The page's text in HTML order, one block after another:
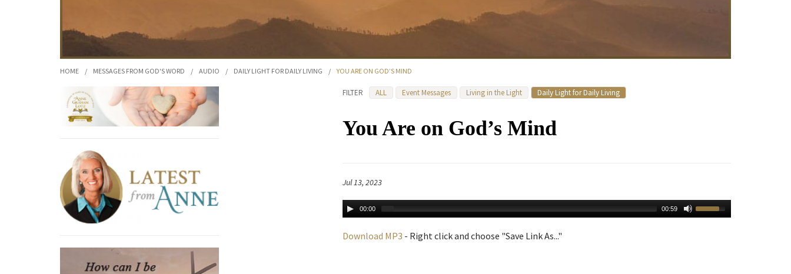
HOME / MESSAGES FROM GOD'S WORD / AUDIO / DAILY LIGHT FOR DAILY LIVING / YOU ARE ON GOD’S MIND
FILTER ALL Event Messages Living in the Light Daily Light for Daily Living
You Are on God’s Mind
Jul 13, 2023
00:00 00:59
Download MP3 - Right click and choose "Save Link As..."